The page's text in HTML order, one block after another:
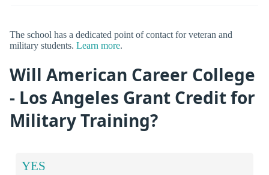
The school has a dedicated point of contact for veteran and
military students. Learn more.
Will American Career College
- Los Angeles Grant Credit for
Military Training?
YES